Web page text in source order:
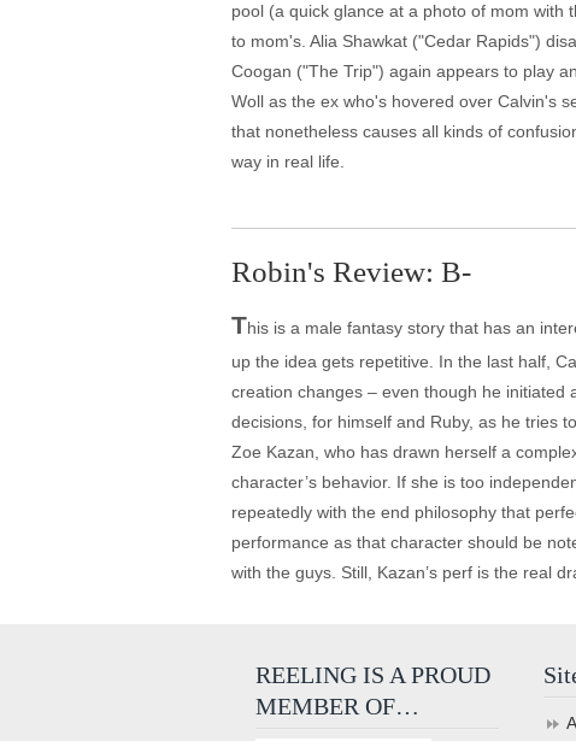
pool (a quick glance at a photo of mom with
to mom's. Alia Shawkat ("Cedar Rapids")
Coogan ("The Trip") again appears to play
Woll as the ex who's hovered over Calvin's
that nonetheless causes all kinds of
way in real life.
Robin's Review: B-
This is a male fantasy story that has an
up the idea gets repetitive. In the last half,
creation changes – even though he initiated
decisions, for himself and Ruby, as he tries
Zoe Kazan, who has drawn herself a
character’s behavior. If she is too
repeatedly with the end philosophy that
performance as that character should be
with the guys. Still, Kazan’s perf is the real
REELING IS A PROUD
MEMBER OF…